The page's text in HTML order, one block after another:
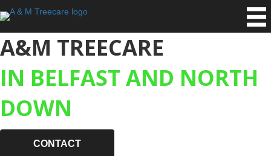
A&M TREECARE
IN BELFAST AND NORTH
DOWN
CONTACT